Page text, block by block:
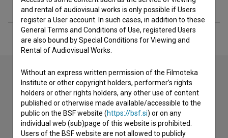
Extended data
Contact the editors
If you need to get in touch with the editors of The Slovenian
Film Database, please use the form below. We will be happy
to hear from you.
and rental of audiovisual works is only possible if Users
register a User account. In such cases, in addition to these
General Terms and Conditions of Use, registered Users
are also bound by Special Conditions for Viewing and
Rental of Audiovisual Works.
Without an express written permission of the Filmoteka
Institute or other copyright holders, performer’s rights
holders or other rights holders, any other use of content
published or otherwise made available/accessible to the
public on the BSF website (https://bsf.si) or on any
individual web (sub)page of this website is prohibited.
Users of the BSF website are not allowed to publicly